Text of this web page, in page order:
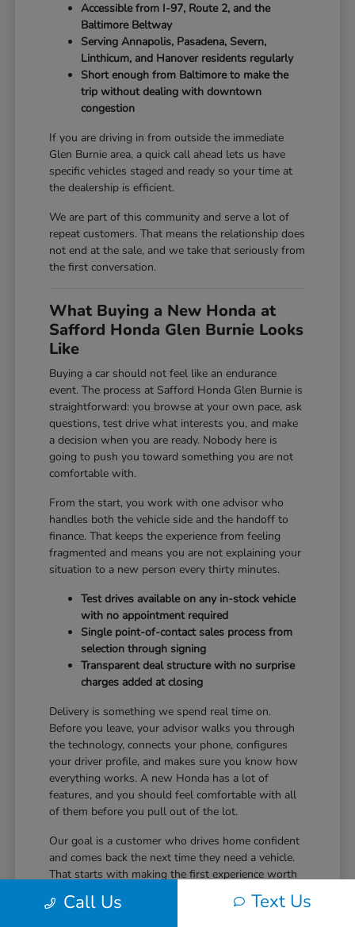
Accessible from I-97, Route 2, and the
Baltimore Beltway
Serving Annapolis, Pasadena, Severn,
Linthicum, and Hanover residents regularly
Short enough from Baltimore to make the
trip without dealing with downtown
congestion
If you are driving in from outside the immediate
Glen Burnie area, a quick call ahead lets us have
specific vehicles staged and ready so your time at
the dealership is efficient.
We are part of this community and serve a lot of
repeat customers. That means the relationship does
not end at the sale, and we take that seriously from
the first conversation.
What Buying a New Honda at
Safford Honda Glen Burnie Looks
Like
Buying a car should not feel like an endurance
event. The process at Safford Honda Glen Burnie is
straightforward: you browse at your own pace, ask
questions, test drive what interests you, and make
a decision when you are ready. Nobody here is
going to push you toward something you are not
comfortable with.
From the start, you work with one advisor who
handles both the vehicle side and the handoff to
finance. That keeps the experience from feeling
fragmented and means you are not explaining your
situation to a new person every thirty minutes.
Test drives available on any in-stock vehicle
with no appointment required
Single point-of-contact sales process from
selection through signing
Transparent deal structure with no surprise
charges added at closing
Delivery is something we spend real time on.
Before you leave, your advisor walks you through
the technology, connects your phone, configures
your driver profile, and makes sure you know how
everything works. A new Honda has a lot of
features, and you should feel comfortable with all
of them before you pull out of the lot.
Our goal is a customer who drives home confident
and comes back the next time they need a vehicle.
That starts with making the first experience worth
Call Us Text Us